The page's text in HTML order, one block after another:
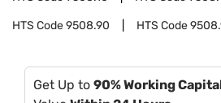
HTS Code9508.90 HTS Code
Get Up to 90% Working